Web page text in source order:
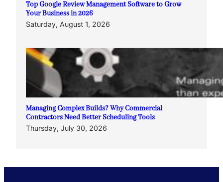
Top Google Review Management Software to Grow
Your Business in 2026
Saturday, August 1, 2026
Managing Complex Builds? Why Commercial
Contractors Need Better Scheduling Tools
Thursday, July 30, 2026